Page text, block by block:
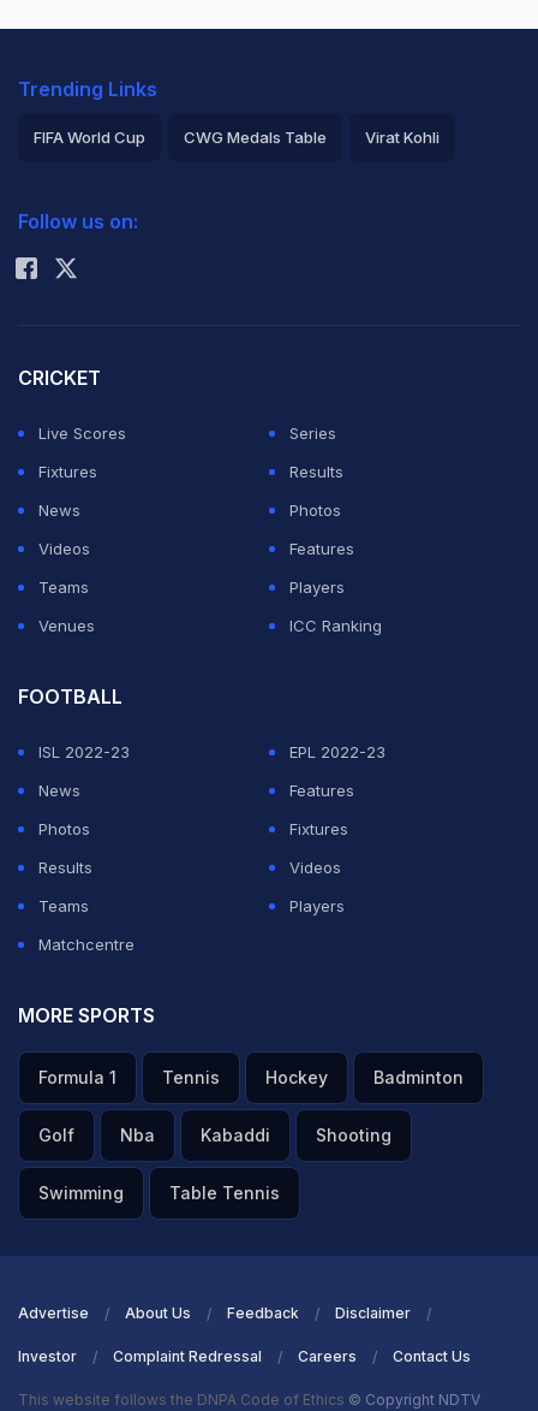
Trending Links
FIFA World Cup CWG Medals Table Virat Kohli
Rohit Sharma
Follow us on:
CRICKET
Live Scores
Series
Fixtures
Results
News
Photos
Videos
Features
Teams
Players
Venues
ICC Ranking
FOOTBALL
ISL 2022-23
EPL 2022-23
News
Features
Photos
Fixtures
Results
Videos
Teams
Players
Matchcentre
MORE SPORTS
Formula 1 Tennis Hockey Badminton
Golf Nba Kabaddi Shooting
Swimming Table Tennis
Advertise About Us Feedback Disclaimer
Investor Complaint Redressal Careers Contact Us
This website follows the DNPA Code of Ethics © Copyright NDTV